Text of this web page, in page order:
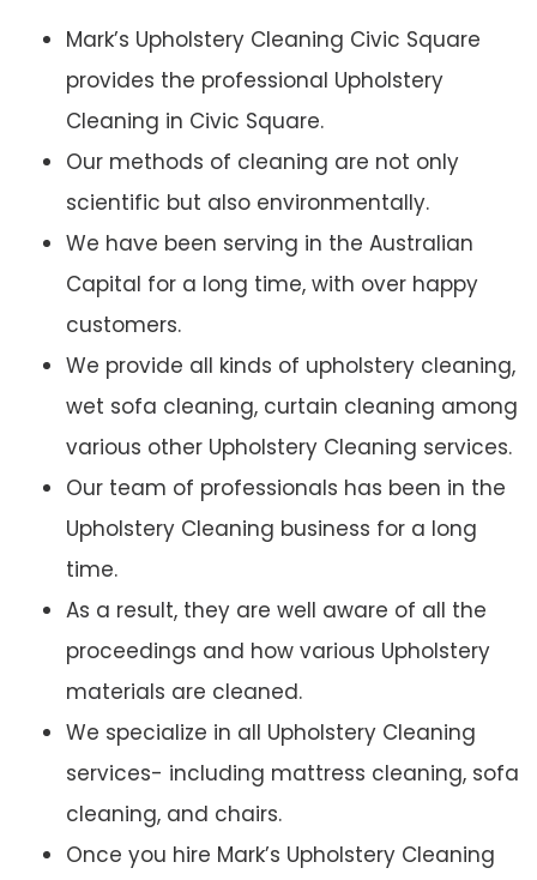
Mark’s Upholstery Cleaning Civic Square
provides the professional Upholstery
Cleaning in Civic Square.
Our methods of cleaning are not only
scientific but also environmentally.
We have been serving in the Australian
Capital for a long time, with over happy
customers.
We provide all kinds of upholstery cleaning,
wet sofa cleaning, curtain cleaning among
various other Upholstery Cleaning services.
Our team of professionals has been in the
Upholstery Cleaning business for a long
time.
As a result, they are well aware of all the
proceedings and how various Upholstery
materials are cleaned.
We specialize in all Upholstery Cleaning
services- including mattress cleaning, sofa
cleaning, and chairs.
Once you hire Mark’s Upholstery Cleaning